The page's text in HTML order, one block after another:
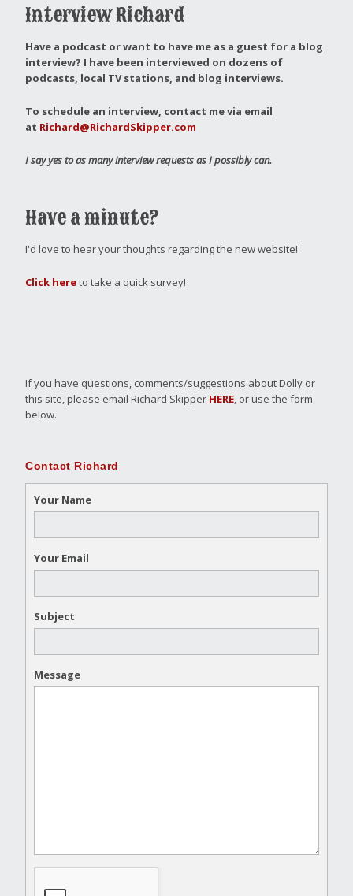
Interview Richard
Have a podcast or want to have me as a guest for a blog
interview? I have been interviewed on dozens of
podcasts, local TV stations, and blog interviews.
To schedule an interview, contact me via email
at Richard@RichardSkipper.com
I say yes to as many interview requests as I possibly can.
Have a minute?
I'd love to hear your thoughts regarding the new website!
Click hereto take a quick survey!
If you have questions, comments/suggestions about Dolly or
this site, please email Richard Skipper HERE , or use the form
below.
Contact Richard
Your Name
Your Email
Subject
Message